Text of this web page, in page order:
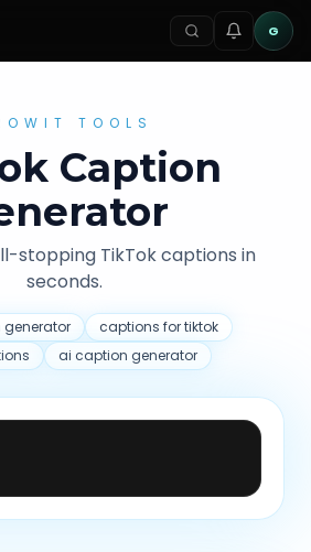
G
TOOLS
Caption
stopping TikTok captions in
seconds.
generator
captions for tiktok
ai caption generator